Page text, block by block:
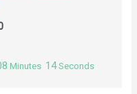
Minutes 14 Seconds